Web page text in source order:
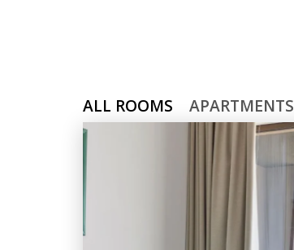
ALL ROOMS APARTMENTS